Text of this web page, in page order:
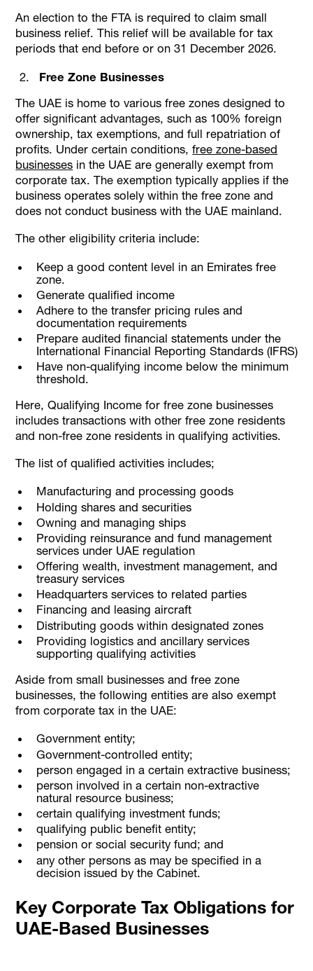
An election to the FTA is required to claim small
business relief. This relief will be available for tax
periods that end before or on 31 December 2026.
Free Zone Businesses
The UAE is home to various free zones designed to
offer significant advantages, such as 100% foreign
ownership, tax exemptions, and full repatriation of
profits. Under certain conditions,free zone-based
businesses in the UAE are generally exempt from
corporate tax. The exemption typically applies if the
business operates solely within the free zone and
does not conduct business with the UAE mainland.
The other eligibility criteria include:
Keep a good content level in an Emirates free
zone.
Generate qualified income
Adhere to the transfer pricing rules and
documentation requirements
Prepare audited ﬁnancial statements under the
International Financial Reporting Standards (IFRS)
Have non-qualifying income below the minimum
threshold.
Here, Qualifying Income for free zone businesses
includes transactions with other free zone residents
and non-free zone residents in qualifying activities.
The list of qualified activities includes;
Manufacturing and processing goods
Holding shares and securities
Owning and managing ships
Providing reinsurance and fund management
services under UAE regulation
Offering wealth, investment management, and
treasury services
Headquarters services to related parties
Financing and leasing aircraft
Distributing goods within designated zones
Providing logistics and ancillary services
supporting qualifying activities
Aside from small businesses and free zone
businesses, the following entities are also exempt
from corporate tax in the UAE:
Government entity;
Government-controlled entity;
person engaged in a certain extractive business;
person involved in a certain non-extractive
natural resource business;
certain qualifying investment funds;
qualifying public benefit entity;
pension or social security fund; and
any other persons as may be specified in a
decision issued by the Cabinet.
Key Corporate Tax Obligations for
UAE-Based Businesses